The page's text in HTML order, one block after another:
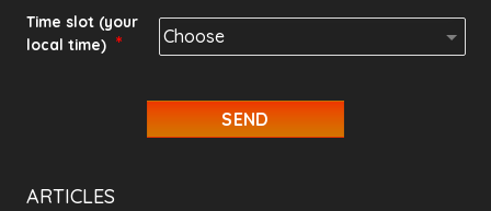
DD
slash
slash
Time slot (your
local time) *
ARTICLES